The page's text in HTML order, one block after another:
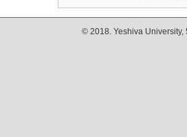
© 2018. Yeshiva University,